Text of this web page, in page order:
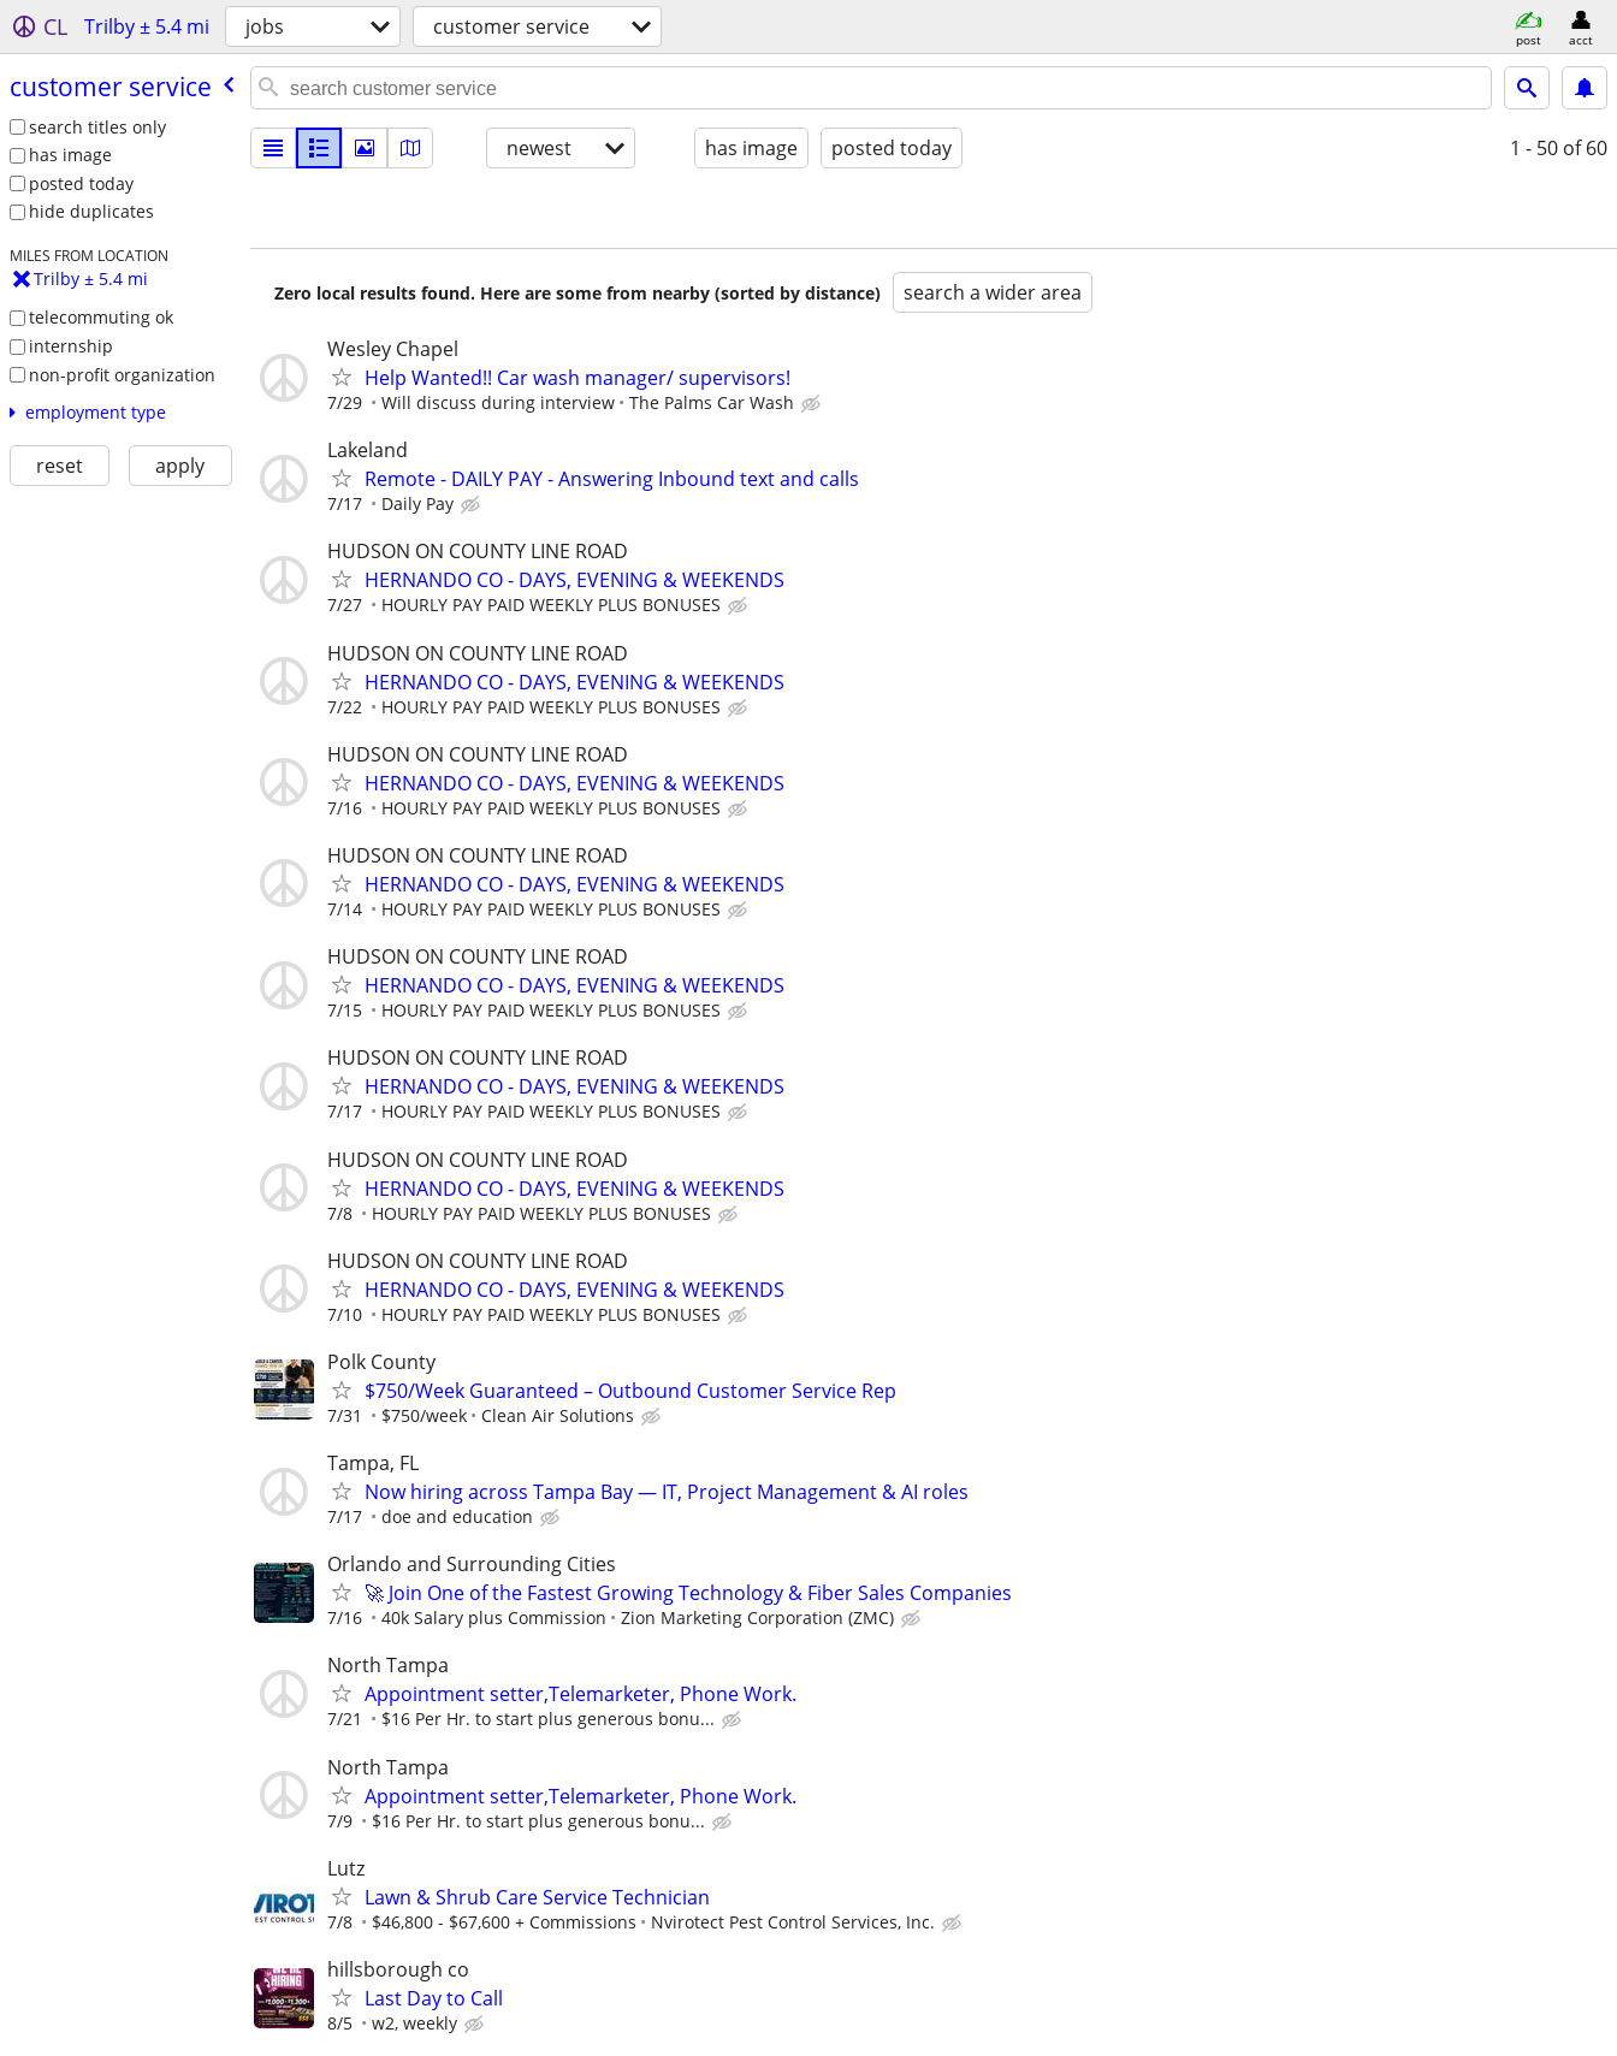
CL Trilby ± 5.4 mi jobs customer service post acct
customer service
search titles only
has image
posted today
hide duplicates
MILES FROM LOCATION
Trilby ± 5.4 mi
telecommuting ok
internship
non-profit organization
employment type
reset apply
newest has image posted today 1 - 50 of 60
Zero local results found. Here are some from nearby (sorted by distance) search a wider area
Wesley Chapel
Help Wanted!! Car wash manager/ supervisors!
7/29 Will discuss during interview The Palms Car Wash
Lakeland
Remote - DAILY PAY - Answering Inbound text and calls
7/17 Daily Pay
HUDSON ON COUNTY LINE ROAD
HERNANDO CO - DAYS, EVENING & WEEKENDS
7/27 HOURLY PAY PAID WEEKLY PLUS BONUSES
HUDSON ON COUNTY LINE ROAD
HERNANDO CO - DAYS, EVENING & WEEKENDS
7/22 HOURLY PAY PAID WEEKLY PLUS BONUSES
HUDSON ON COUNTY LINE ROAD
HERNANDO CO - DAYS, EVENING & WEEKENDS
7/16 HOURLY PAY PAID WEEKLY PLUS BONUSES
HUDSON ON COUNTY LINE ROAD
HERNANDO CO - DAYS, EVENING & WEEKENDS
7/14 HOURLY PAY PAID WEEKLY PLUS BONUSES
HUDSON ON COUNTY LINE ROAD
HERNANDO CO - DAYS, EVENING & WEEKENDS
7/15 HOURLY PAY PAID WEEKLY PLUS BONUSES
HUDSON ON COUNTY LINE ROAD
HERNANDO CO - DAYS, EVENING & WEEKENDS
7/17 HOURLY PAY PAID WEEKLY PLUS BONUSES
HUDSON ON COUNTY LINE ROAD
HERNANDO CO - DAYS, EVENING & WEEKENDS
7/8 HOURLY PAY PAID WEEKLY PLUS BONUSES
HUDSON ON COUNTY LINE ROAD
HERNANDO CO - DAYS, EVENING & WEEKENDS
7/10 HOURLY PAY PAID WEEKLY PLUS BONUSES
Polk County
$750/Week Guaranteed – Outbound Customer Service Rep
7/31 $750/week Clean Air Solutions
Tampa, FL
Now hiring across Tampa Bay — IT, Project Management & AI roles
7/17 doe and education
Orlando and Surrounding Cities
🚀 Join One of the Fastest Growing Technology & Fiber Sales Companies
7/16 40k Salary plus Commission Zion Marketing Corporation (ZMC)
North Tampa
Appointment setter,Telemarketer, Phone Work.
7/21 $16 Per Hr. to start plus generous bonu...
North Tampa
Appointment setter,Telemarketer, Phone Work.
7/9 $16 Per Hr. to start plus generous bonu...
Lutz
Lawn & Shrub Care Service Technician
7/8 $46,800 - $67,600 + Commissions Nvirotect Pest Control Services, Inc.
hillsborough co
Last Day to Call
8/5 w2, weekly